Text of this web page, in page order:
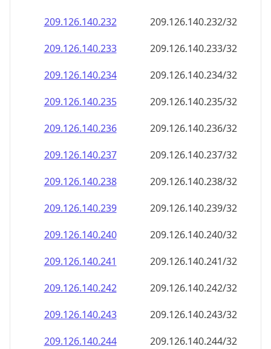
209.126.140.232
209.126.140.232/32
209.126.140.233
209.126.140.233/32
209.126.140.234
209.126.140.234/32
209.126.140.235
209.126.140.235/32
209.126.140.236
209.126.140.236/32
209.126.140.237
209.126.140.237/32
209.126.140.238
209.126.140.238/32
209.126.140.239
209.126.140.239/32
209.126.140.240
209.126.140.240/32
209.126.140.241
209.126.140.241/32
209.126.140.242
209.126.140.242/32
209.126.140.243
209.126.140.243/32
209.126.140.244
209.126.140.244/32